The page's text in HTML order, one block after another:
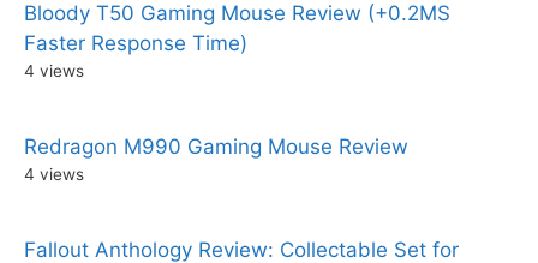
Bloody T50 Gaming Mouse Review (+0.2MS
Faster Response Time)
4 views
Redragon M990 Gaming Mouse Review
4 views
Fallout Anthology Review: Collectable Set for